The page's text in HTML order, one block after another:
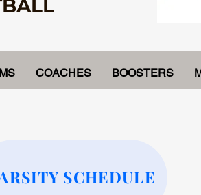
COACHES BOOSTERS
SCHEDULE